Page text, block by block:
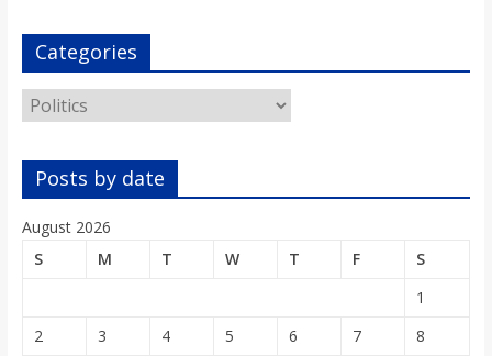
Categories
Categories
Posts by date
August 2026
S
M T W T F
S
1
2
3 4 5 6 7
8